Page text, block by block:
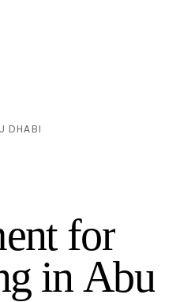
DHABI
ent for
g in Abu